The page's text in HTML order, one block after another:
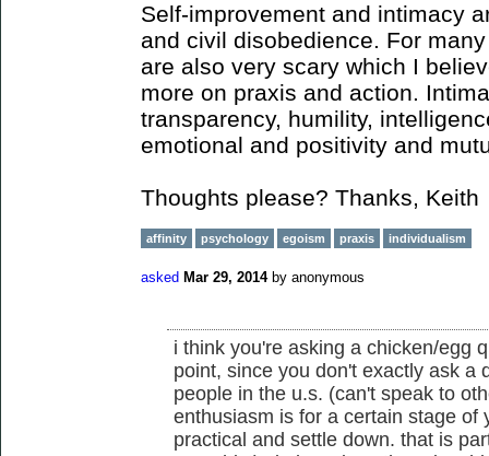
Self-improvement and intimacy
and civil disobedience. For
are also very scary which I
more on praxis and action.
transparency, humility,
emotional and positivity and
Thoughts please? Thanks, Keith
affinity psychology egoism praxis individualism
asked Mar 29, 2014 by anonymous
i think you're asking a chicken/egg
point, since you don't exactly ask a
people in the u.s. (can't speak to
enthusiasm is for a certain stage of
practical and settle down. that is